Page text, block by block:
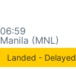
06:59
Manila (MNL)
Landed - Delayed